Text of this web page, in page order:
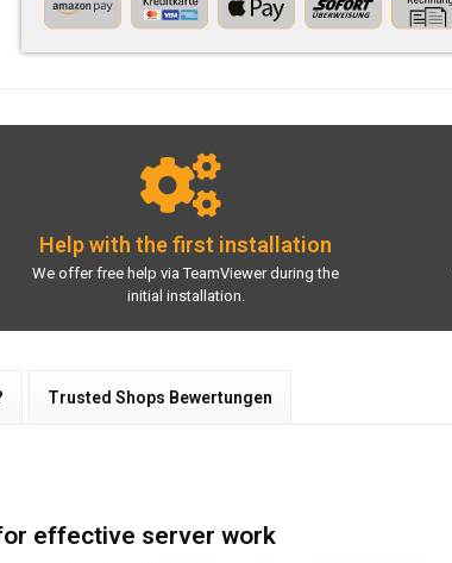
Help with the first installation
We offer free help via TeamViewer during the
initial installation.
Trusted Shops Bewertungen
effective server work